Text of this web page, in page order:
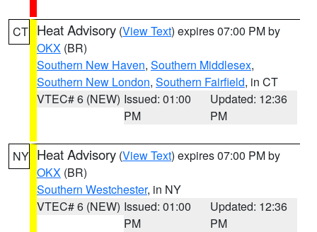
CT Heat Advisory (View Text) expires 07:00 PM by
OKX (BR)
Southern New Haven, Southern Middlesex,
Southern New London, Southern Fairfield, in CT
VTEC# 6 (NEW) Issued: 01:00
PM
Updated: 12:36
PM
NY Heat Advisory (View Text) expires 07:00 PM by
OKX (BR)
Southern Westchester, in NY
VTEC# 6 (NEW) Issued: 01:00
PM
Updated: 12:36
PM